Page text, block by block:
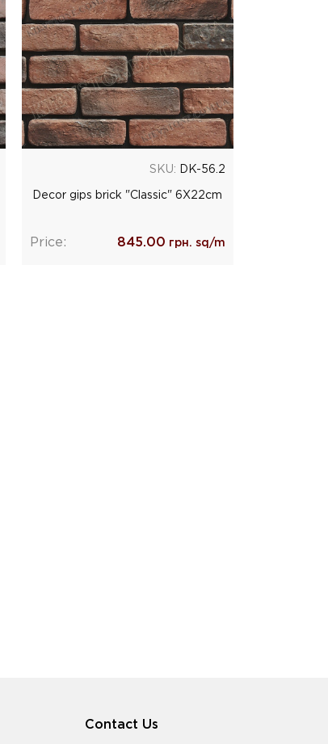
SKU: DK-56.2
Decor gips brick "Classic" 6Х22cm
Price: 845.00 грн. sq/m
Contact Us